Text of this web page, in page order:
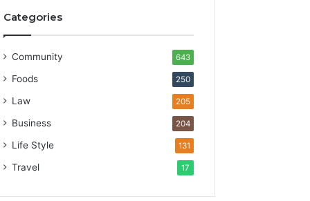
Categories
Community 643
Foods 250
Law 205
Business 204
Life Style 131
Travel 17